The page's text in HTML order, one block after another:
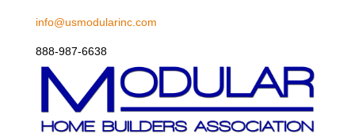
info@usmodularinc.com
888-987-6638